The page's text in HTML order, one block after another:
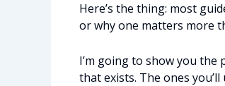
Here’s the thing: most
or why one matters more
I’m going to show you the
that exists. The ones you’ll